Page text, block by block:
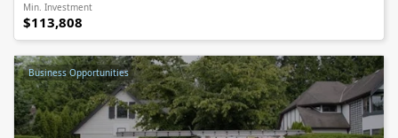
Min. Investment
$113,808
Business Opportunities